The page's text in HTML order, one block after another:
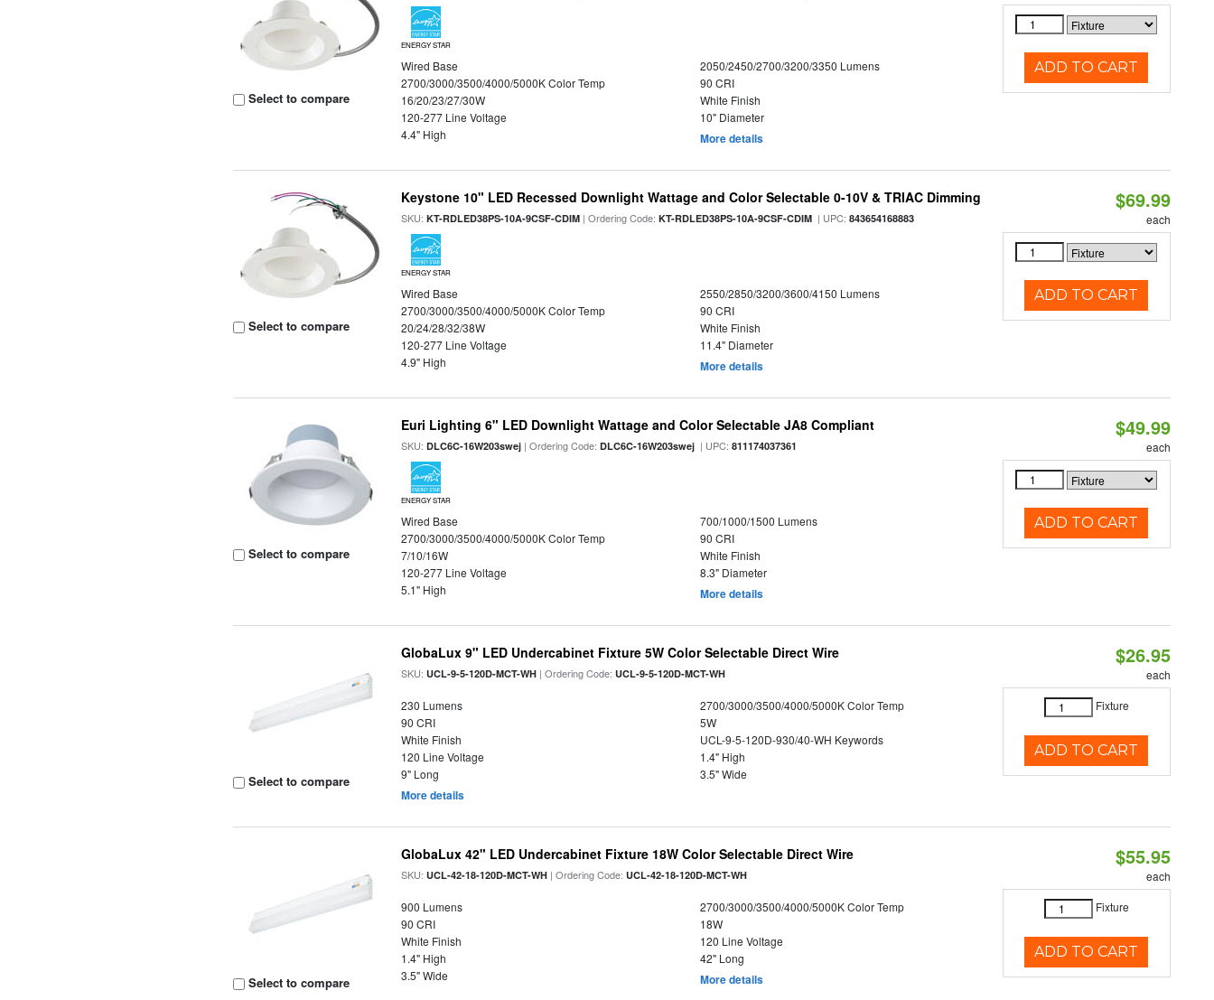
Select to compare
ENERGY STAR
Wired Base
2050/2450/2700/3200/3350 Lumens
2700/3000/3500/4000/5000K Color Temp
90 CRI
16/20/23/27/30W
White Finish
120-277 Line Voltage
10" Diameter
4.4" High
More details
ADD TO CART
Select to compare
Keystone 10" LED Recessed Downlight Wattage and Color Selectable 0-10V & TRIAC Dimming
SKU:KT-RDLED38PS-10A-9CSF-CDIM | Ordering Code:KT-RDLED38PS-10A-9CSF-CDIM | UPC:843654168883
ENERGY STAR
Wired Base
2550/2850/3200/3600/4150 Lumens
2700/3000/3500/4000/5000K Color Temp
90 CRI
20/24/28/32/38W
White Finish
120-277 Line Voltage
11.4" Diameter
4.9" High
More details
$69.99
each
ADD TO CART
Select to compare
Euri Lighting 6" LED Downlight Wattage and Color Selectable JA8 Compliant
SKU:DLC6C-16W203swej | Ordering Code:DLC6C-16W203swej | UPC:811174037361
ENERGY STAR
Wired Base
700/1000/1500 Lumens
2700/3000/3500/4000/5000K Color Temp
90 CRI
7/10/16W
White Finish
120-277 Line Voltage
8.3" Diameter
5.1" High
More details
$49.99
each
ADD TO CART
Select to compare
GlobaLux 9" LED Undercabinet Fixture 5W Color Selectable Direct Wire
SKU:UCL-9-5-120D-MCT-WH | Ordering Code:UCL-9-5-120D-MCT-WH
230 Lumens
2700/3000/3500/4000/5000K Color Temp
90 CRI
5W
White Finish
UCL-9-5-120D-930/40-WH Keywords
120 Line Voltage
1.4" High
9" Long
3.5" Wide
More details
$26.95
each
Fixture
ADD TO CART
Select to compare
GlobaLux 42" LED Undercabinet Fixture 18W Color Selectable Direct Wire
SKU:UCL-42-18-120D-MCT-WH | Ordering Code:UCL-42-18-120D-MCT-WH
900 Lumens
2700/3000/3500/4000/5000K Color Temp
90 CRI
18W
White Finish
120 Line Voltage
1.4" High
42" Long
3.5" Wide
More details
$55.95
each
Fixture
ADD TO CART